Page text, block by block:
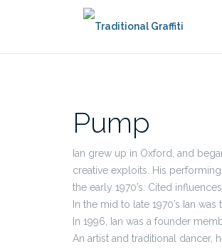
Pump
Ian grew up in Oxford, and
creative exploits. His
the early 1970’s. Cited
In the mid to late 1970’s Ian
In 1996, Ian was a founder
An artist and traditional dancer,